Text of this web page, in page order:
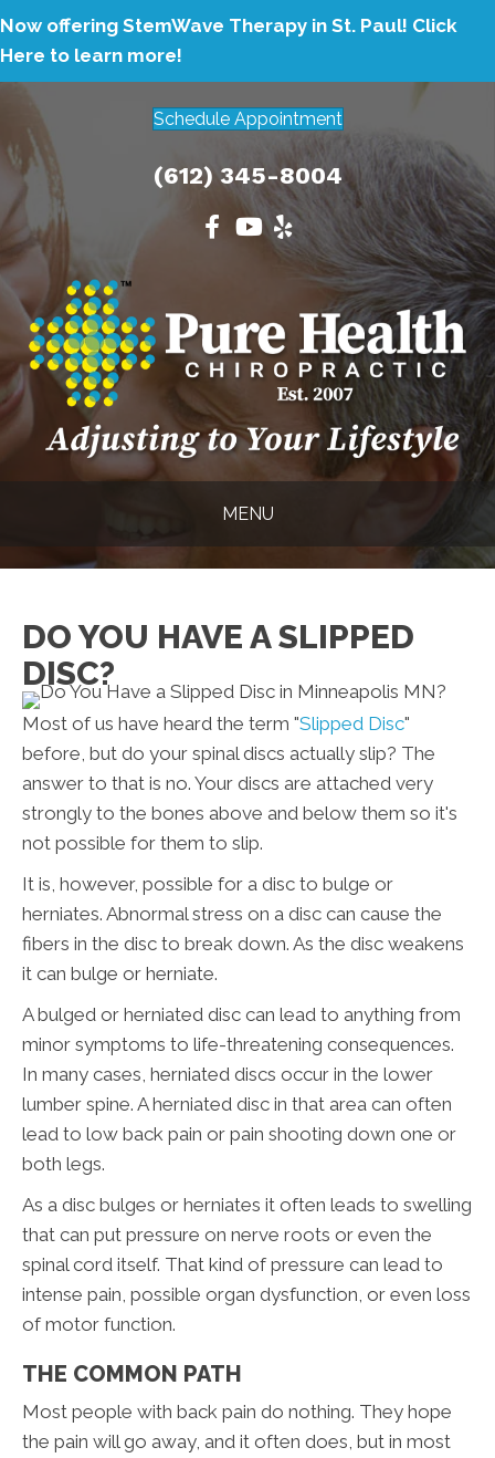
Now offering StemWave Therapy in St. Paul! Click
Here to learn more!
Schedule Appointment
(612) 345-8004
MENU
DO YOU HAVE A SLIPPED
DISC?
Most of us have heard the term "Slipped Disc"
before, but do your spinal discs actually slip? The
answer to that is no. Your discs are attached very
strongly to the bones above and below them so it's
not possible for them to slip.
It is, however, possible for a disc to bulge or
herniates. Abnormal stress on a disc can cause the
fibers in the disc to break down. As the disc weakens
it can bulge or herniate.
A bulged or herniated disc can lead to anything from
minor symptoms to life-threatening consequences.
In many cases, herniated discs occur in the lower
lumber spine. A herniated disc in that area can often
lead to low back pain or pain shooting down one or
both legs.
As a disc bulges or herniates it often leads to swelling
that can put pressure on nerve roots or even the
spinal cord itself. That kind of pressure can lead to
intense pain, possible organ dysfunction, or even loss
of motor function.
THE COMMON PATH
Most people with back pain do nothing. They hope
the pain will go away, and it often does, but in most